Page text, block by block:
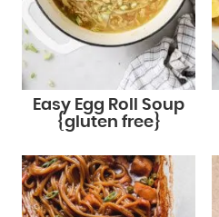
Easy Egg Roll Soup
{gluten free}